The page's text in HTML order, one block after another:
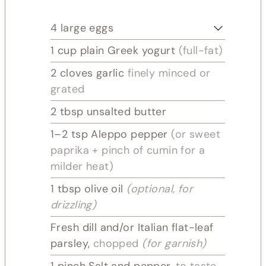
4 large eggs
1 cup plain Greek yogurt (full-fat)
2 cloves garlic finely minced or
grated
2 tbsp unsalted butter
1–2 tsp Aleppo pepper (or sweet
paprika + pinch of cumin for a
milder heat)
1 tbsp olive oil (optional, for
drizzling)
Fresh dill and/or Italian flat-leaf
parsley, chopped (for garnish)